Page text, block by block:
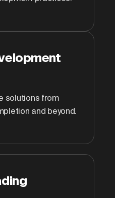
solutions from
and beyond.